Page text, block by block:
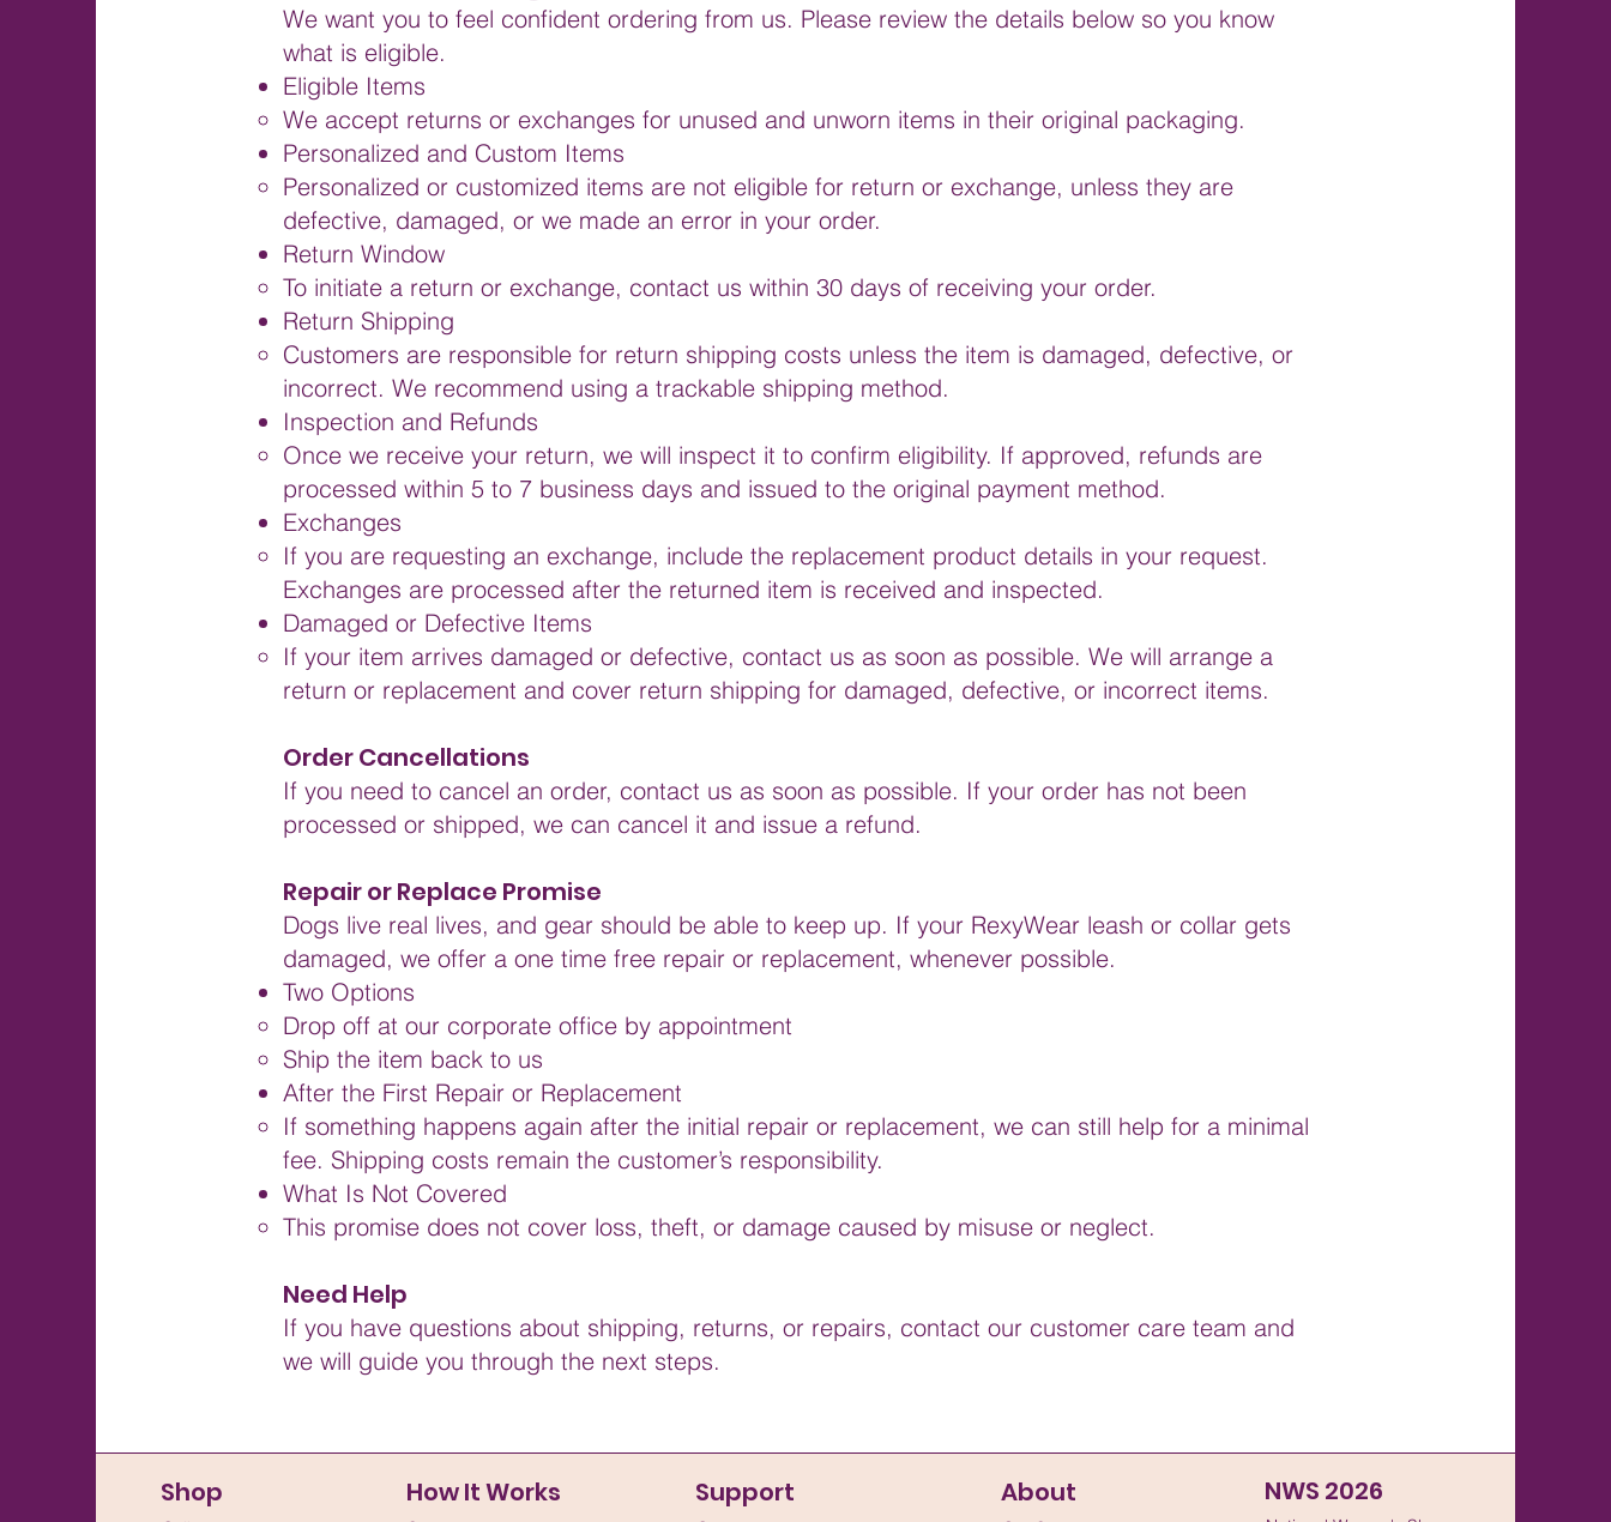
We want you to feel confident ordering from us. Please review the details below so you know
what is eligible.
Eligible Items
We accept returns or exchanges for unused and unworn items in their original packaging.
Personalized and Custom Items
Personalized or customized items are not eligible for return or exchange, unless they are
defective, damaged, or we made an error in your order.
Return Window
To initiate a return or exchange, contact us within 30 days of receiving your order.
Return Shipping
Customers are responsible for return shipping costs unless the item is damaged, defective, or
incorrect. We recommend using a trackable shipping method.
Inspection and Refunds
Once we receive your return, we will inspect it to confirm eligibility. If approved, refunds are
processed within 5 to 7 business days and issued to the original payment method.
Exchanges
If you are requesting an exchange, include the replacement product details in your request.
Exchanges are processed after the returned item is received and inspected.
Damaged or Defective Items
If your item arrives damaged or defective, contact us as soon as possible. We will arrange a
return or replacement and cover return shipping for damaged, defective, or incorrect items.
Order Cancellations
If you need to cancel an order, contact us as soon as possible. If your order has not been
processed or shipped, we can cancel it and issue a refund.
Repair or Replace Promise
Dogs live real lives, and gear should be able to keep up. If your RexyWear leash or collar gets
damaged, we offer a one time free repair or replacement, whenever possible.
Two Options
Drop off at our corporate office by appointment
Ship the item back to us
After the First Repair or Replacement
If something happens again after the initial repair or replacement, we can still help for a minimal
fee. Shipping costs remain the customer’s responsibility.
What Is Not Covered
This promise does not cover loss, theft, or damage caused by misuse or neglect.
Need Help
If you have questions about shipping, returns, or repairs, contact our customer care team and
we will guide you through the next steps.
Shop How It Works Support About NWS 2026